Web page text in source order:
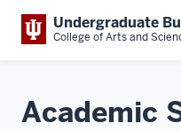
Undergraduate
College of Arts and
Academic